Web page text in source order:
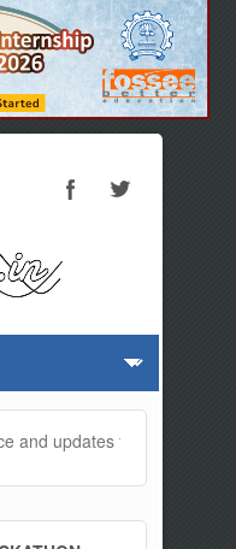
updates from 01:30 AM